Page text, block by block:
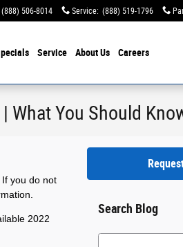
(888) 506-8014 Service: (888) 519-1796
Service About Us Careers
What You Should
you do not
2022
Search Blog
Search Blog